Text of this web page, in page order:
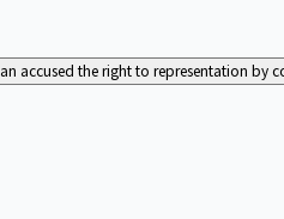
accused the right to representation by